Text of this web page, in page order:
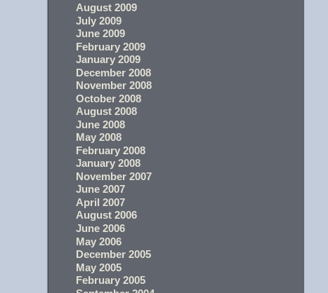
August 2009
July 2009
June 2009
February 2009
January 2009
December 2008
November 2008
October 2008
August 2008
June 2008
May 2008
February 2008
January 2008
November 2007
June 2007
April 2007
August 2006
June 2006
May 2006
December 2005
May 2005
February 2005